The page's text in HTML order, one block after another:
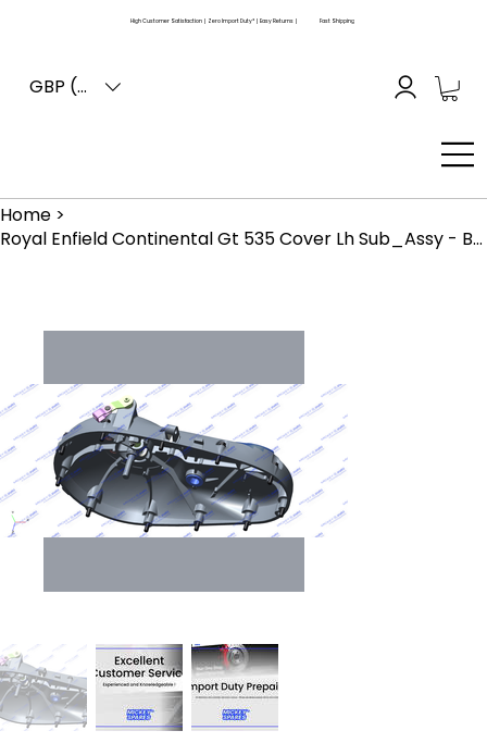
High Customer Satisfaction | Zero Import Duty* | Easy Returns | Fast Shipping
GBP (£)
Home >
Royal Enfield Continental Gt 535 Cover Lh Sub_Assy - Buffing Finish (861029)